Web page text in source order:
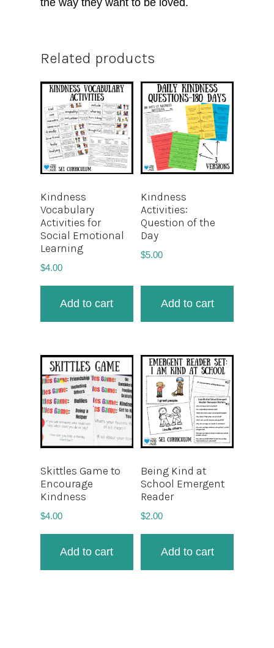
Related products
Kindness
Vocabulary
Activities for
Social Emotional
Learning
$4.00
Add to cart
Kindness
Activities:
Question of the
Day
$5.00
Add to cart
Skittles Game to
Encourage
Kindness
$4.00
Add to cart
Being Kind at
School Emergent
Reader
$2.00
Add to cart